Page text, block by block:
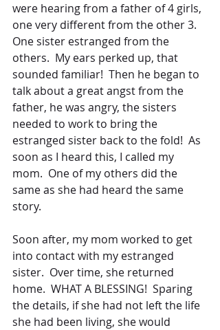
were hearing from a father of 4 girls,
one very different from the other 3.
One sister estranged from the
others.  My ears perked up, that
sounded familiar!  Then he began to
talk about a great angst from the
father, he was angry, the sisters
needed to work to bring the
estranged sister back to the fold!  As
soon as I heard this, I called my
mom.  One of my others did the
same as she had heard the same
story.
Soon after, my mom worked to get
into contact with my estranged
sister.  Over time, she returned
home.  WHAT A BLESSING!  Sparing
the details, if she had not left the life
she had been living, she would